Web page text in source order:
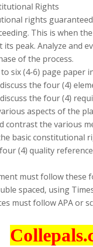
Rights
rights
This is when
its peak. Analyze and
of the process.
six (4-6) page paper
the four (4)
the four (4)
aspects of the
contrast the various
basic constitutional
(4) quality
must follow these
spaced, using
must follow APA or